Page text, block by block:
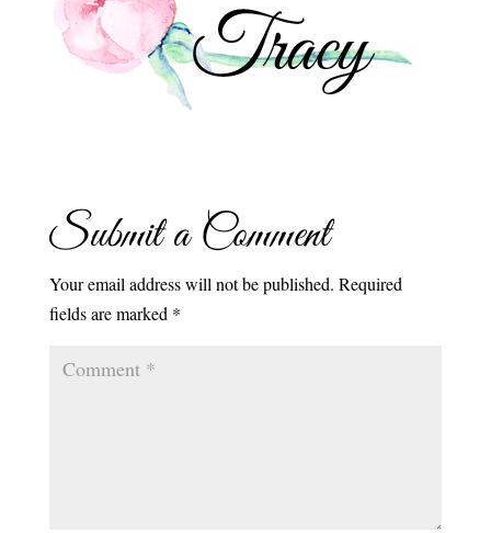
Submit a Comment
Your email address will not be published. Required
fields are marked *